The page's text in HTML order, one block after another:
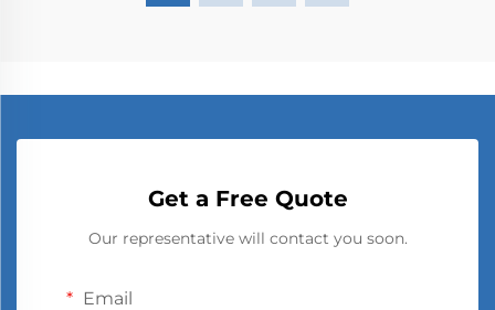
Get a Free Quote
Our representative will contact you soon.
Email